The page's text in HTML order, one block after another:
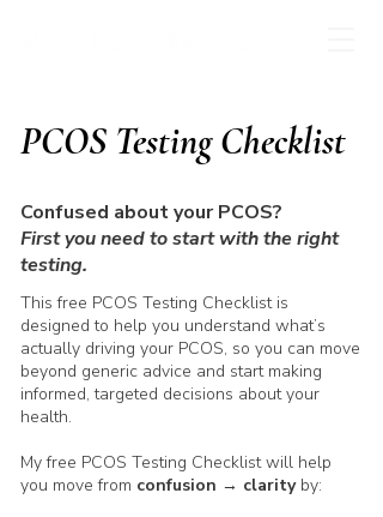
PCOS Testing Checklist
Confused about your PCOS?
First you need to start with the right
testing.
This free PCOS Testing Checklist is
designed to help you understand what’s
actually driving your PCOS, so you can move
beyond generic advice and start making
informed, targeted decisions about your
health.
My free PCOS Testing Checklist will help
you move from confusion → clarity by: